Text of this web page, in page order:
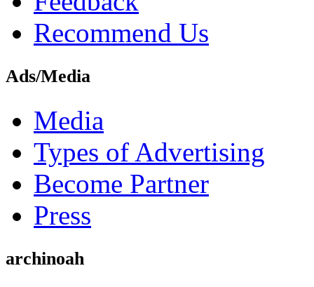
Recommend Us
Ads/Media
Media
Types of Advertising
Become Partner
Press
archinoah